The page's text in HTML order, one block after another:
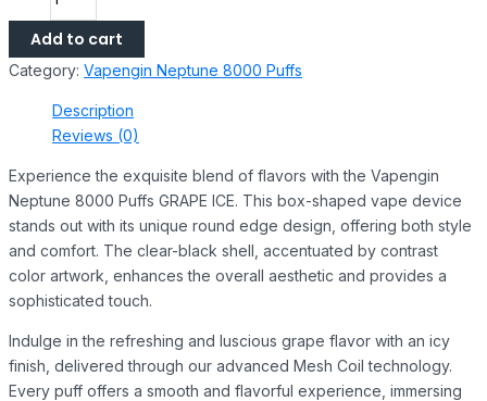
Add to cart
Category: Vapengin Neptune 8000 Puffs
Description
Reviews (0)
Experience the exquisite blend of flavors with the Vapengin
Neptune 8000 Puffs GRAPE ICE. This box-shaped vape device
stands out with its unique round edge design, offering both style
and comfort. The clear-black shell, accentuated by contrast
color artwork, enhances the overall aesthetic and provides a
sophisticated touch.
Indulge in the refreshing and luscious grape flavor with an icy
finish, delivered through our advanced Mesh Coil technology.
Every puff offers a smooth and flavorful experience, immersing